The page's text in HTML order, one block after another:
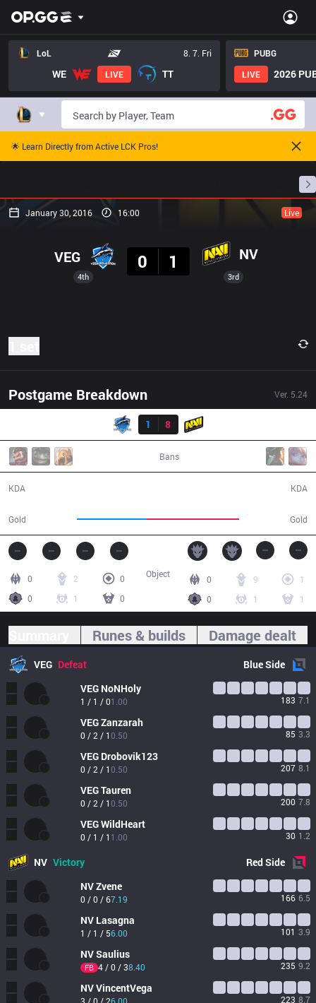
LoL 8. 7. Fri
WE LIVE TT
PUBG
LIVE
2026
🌟 Learn Directly from Active LCK Pros!
January 30, 2016 16:00 Live
4th
VEG
0
1 NV
3rd
Postgame Breakdown Ver. 5.24
Result
1
8
Bans
KDA
Gold Gold
KDA
0 2
0
0
1 0
0 9
1
0
1 1
Object
Runes & builds Damage dealt
VEG Defeat BlueSide
VEG NoNHoly
1 / 1 / 01.00 183 7.1
VEGZanzarah
0 / 2 / 10.50 85 3.3
VEG Drobovik123
0 / 2 / 10.50 207 8.1
VEGTauren
0 / 2 / 10.50 200 7.8
VEGWildHeart
0 / 1 / 1 1.00 30 1.2
NV Victory RedSide
NVZvene
0 / 0 / 67.19 166 6.5
NV Lasagna
1 / 1 / 56.00 101 3.9
NVSaulius
FB 4 / 0 / 38.40 235 9.2
NVVincentVega
223 8.7